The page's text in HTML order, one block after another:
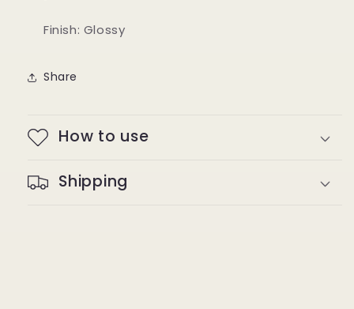
Finish: Glossy
Share
How to use
Shipping